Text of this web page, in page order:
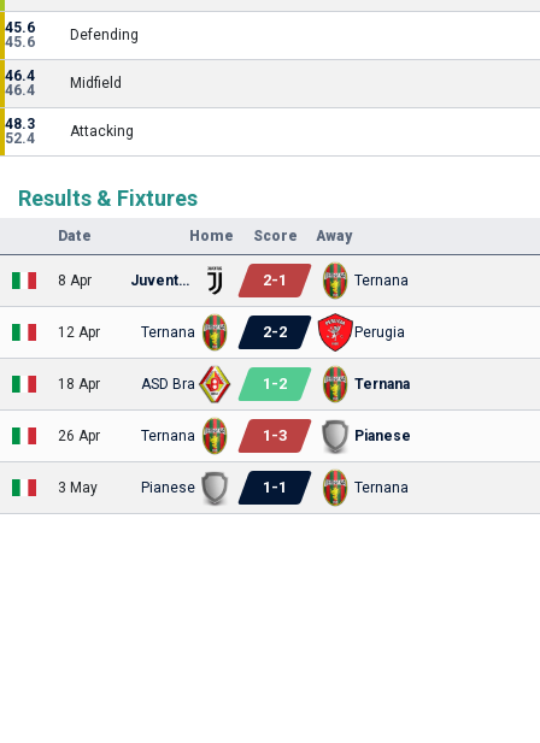
45.6
45.6
Defending
46.4
46.4
Midfield
48.3
52.4
Attacking
Results & Fixtures
Date Home Score Away
8 Apr Juventus U23 2-1 Ternana
12 Apr Ternana 2-2 Perugia
18 Apr ASD Bra 1 -2 Ternana
26 Apr Ternana 1 -3 Pianese
3 May Pianese 1 -1 Ternana